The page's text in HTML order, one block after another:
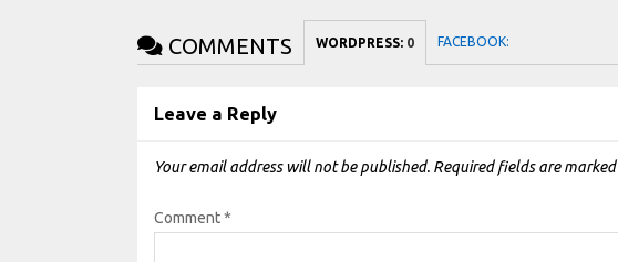
COMMENTS WORDPRESS: 0 FACEBOOK:
Leave a Reply
Your email address will not be published. Required fields are marked
Comment*